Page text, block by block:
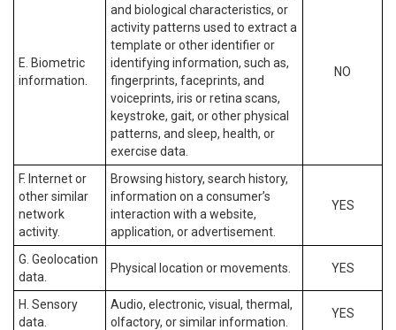
E. Biometric
information.
and biological characteristics, or
activity patterns used to extract a
template or other identifier or
identifying information, such as,
fingerprints, faceprints, and
voiceprints, iris or retina scans,
keystroke, gait, or other physical
patterns, and sleep, health, or
exercise data.
NO
F. Internet or
other similar
network
activity.
Browsing history, search history,
information on a consumer’s
interaction with a website,
application, or advertisement.
YES
G. Geolocation
data.
Physical location or movements. YES
H. Sensory
data.
Audio, electronic, visual, thermal,
olfactory, or similar information.
YES